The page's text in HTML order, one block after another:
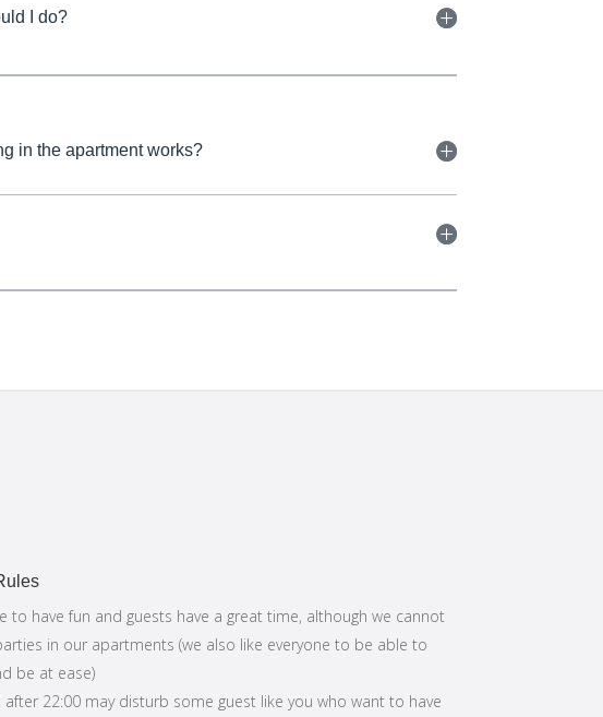
I do?
in the apartment works?
to have fun and guests have a great time, although we cannot
in our apartments (we also like everyone to be able to
be at ease)
after 22:00 may disturb some guest like you who want to have